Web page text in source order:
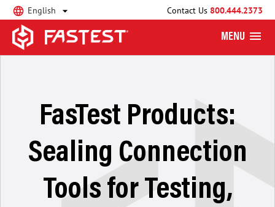
English Contact Us 800.444.2373
MENU
FasTest Products:
Sealing Connection
Tools for Testing,